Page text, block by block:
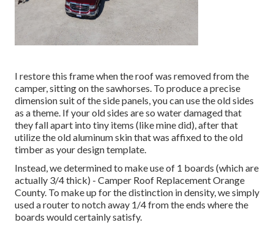
I restore this frame when the roof was removed from the
camper, sitting on the sawhorses. To produce a precise
dimension suit of the side panels, you can use the old sides
as a theme. If your old sides are so water damaged that
they fall apart into tiny items (like mine did), after that
utilize the old aluminum skin that was affixed to the old
timber as your design template.
Instead, we determined to make use of 1 boards (which are
actually 3/4 thick) - Camper Roof Replacement Orange
County. To make up for the distinction in density, we simply
used a router to notch away 1/4 from the ends where the
boards would certainly satisfy.